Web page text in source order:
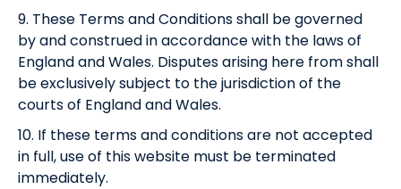
9. These Terms and Conditions shall be governed
by and construed in accordance with the laws of
England and Wales. Disputes arising here from shall
be exclusively subject to the jurisdiction of the
courts of England and Wales.
10. If these terms and conditions are not accepted
in full, use of this website must be terminated
immediately.